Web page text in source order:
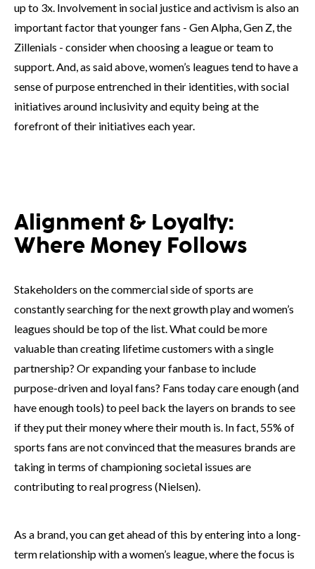
up to 3x. Involvement in social justice and activism is also an
important factor that younger fans - Gen Alpha, Gen Z, the
Zillenials - consider when choosing a league or team to
support. And, as said above, women’s leagues tend to have a
sense of purpose entrenched in their identities, with social
initiatives around inclusivity and equity being at the
forefront of their initiatives each year.
Alignment & Loyalty:
Where Money Follows
Stakeholders on the commercial side of sports are
constantly searching for the next growth play and women’s
leagues should be top of the list. What could be more
valuable than creating lifetime customers with a single
partnership? Or expanding your fanbase to include
purpose-driven and loyal fans? Fans today care enough (and
have enough tools) to peel back the layers on brands to see
if they put their money where their mouth is. In fact, 55% of
sports fans are not convinced that the measures brands are
taking in terms of championing societal issues are
contributing to real progress (Nielsen).
As a brand, you can get ahead of this by entering into a long-
term relationship with a women’s league, where the focus is